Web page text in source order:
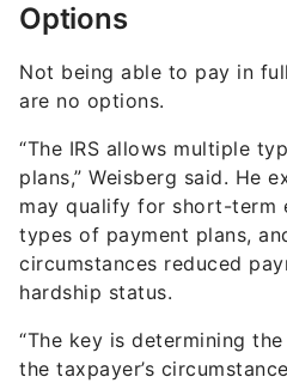
Options
Not being able to pay in
are no options.
“The IRS allows multiple
plans,” Weisberg said. He
may qualify for short-term
types of payment plans,
circumstances reduced
hardship status.
“The key is determining
the taxpayer’s